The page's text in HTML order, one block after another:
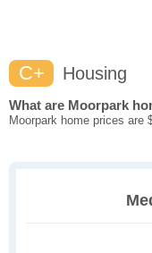
C+ Housing
What are Moorpark
Moorpark home prices are